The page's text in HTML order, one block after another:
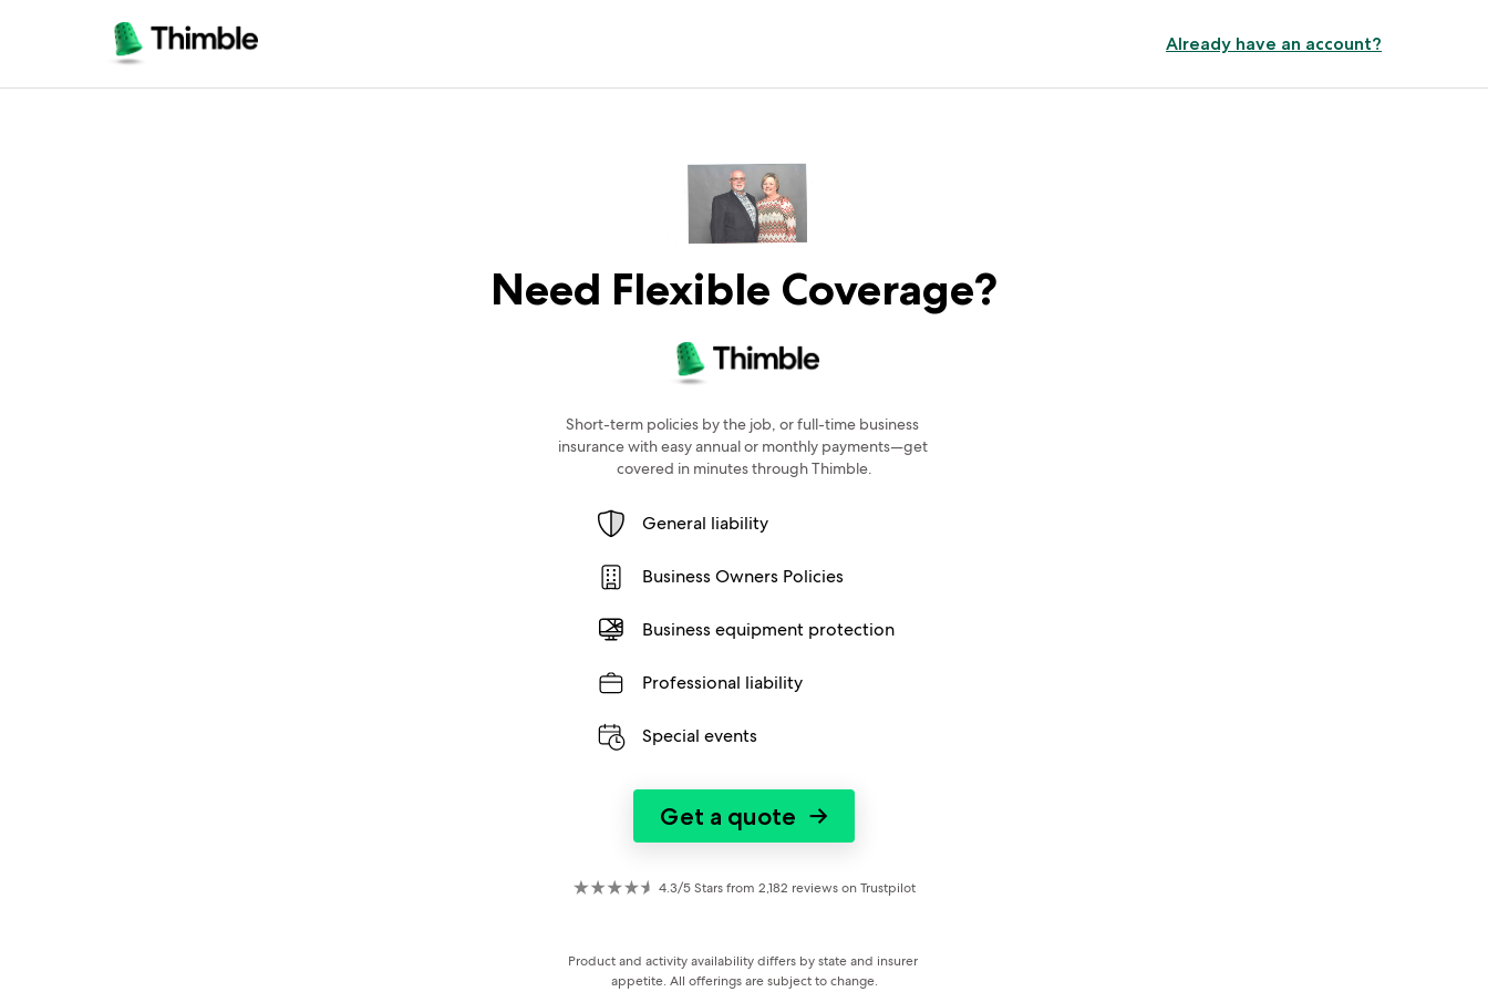
Already have an account?
Need Flexible Coverage?
Short-term policies by the job, or full-time business
insurance with easy annual or monthly payments—get
covered in minutes through Thimble.
General liability
Business Owners Policies
Business equipment protection
Professional liability
Special events
Get a quote →
4.3/5 Stars from 2,182 reviews on Trustpilot
Product and activity availability differs by state and insurer
appetite. All offerings are subject to change.